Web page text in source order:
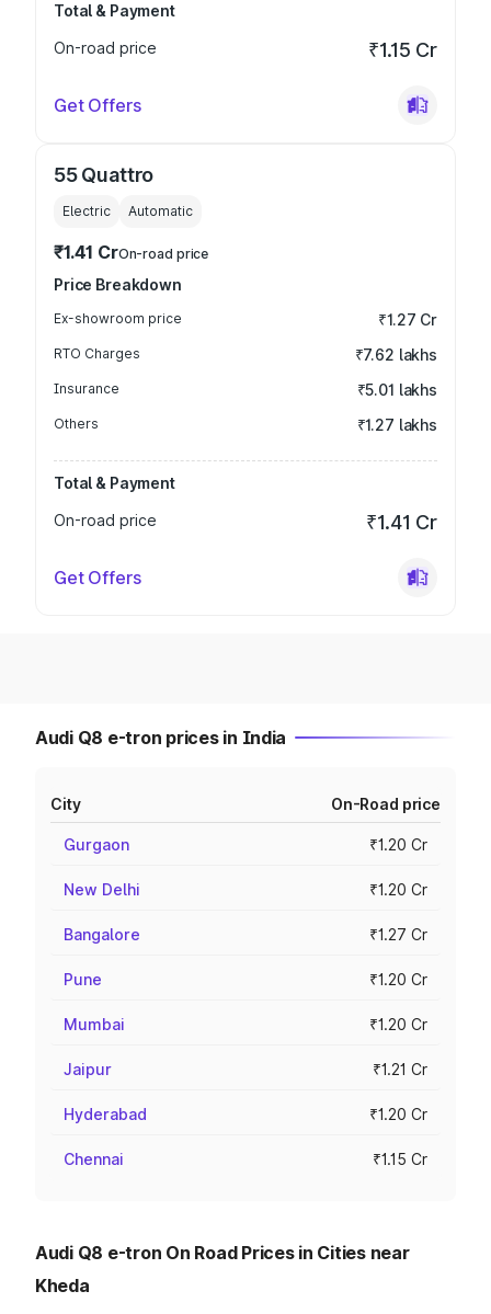
Total & Payment
On-road price
₹1.15 Cr
Get Offers
55 Quattro
Electric Automatic
₹1.41 CrOn-road price
Price Breakdown
Ex-showroom price ₹1.27 Cr
RTO Charges ₹7.62 lakhs
Insurance ₹5.01 lakhs
Others ₹1.27 lakhs
Total & Payment
On-road price
₹1.41 Cr
Get Offers
Audi Q8 e-tron prices in India
City On-Road price
Gurgaon ₹1.20 Cr
New Delhi ₹1.20 Cr
Bangalore ₹1.27 Cr
Pune ₹1.20 Cr
Mumbai ₹1.20 Cr
Jaipur ₹1.21 Cr
Hyderabad ₹1.20 Cr
Chennai ₹1.15 Cr
Audi Q8 e-tron On Road Prices in Cities near
Kheda